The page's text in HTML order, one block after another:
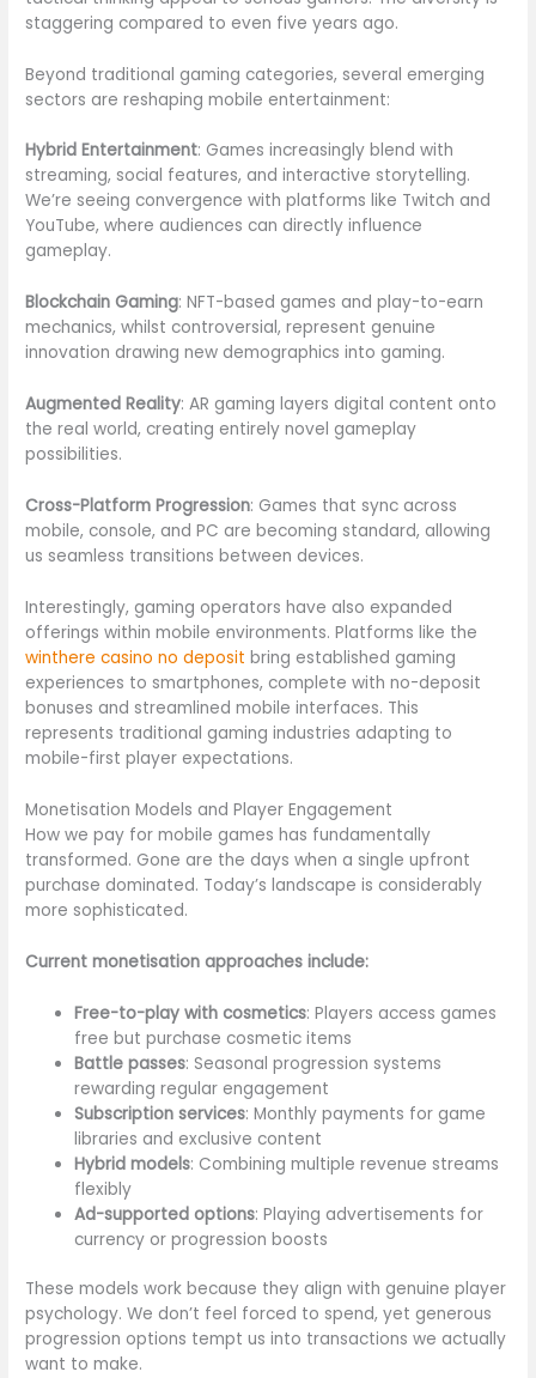
staggering compared to even five years ago.
Beyond traditional gaming categories, several emerging
sectors are reshaping mobile entertainment:
Hybrid Entertainment: Games increasingly blend with
streaming, social features, and interactive storytelling.
We’re seeing convergence with platforms like Twitch and
YouTube, where audiences can directly influence
gameplay.
Blockchain Gaming: NFT-based games and play-to-earn
mechanics, whilst controversial, represent genuine
innovation drawing new demographics into gaming.
Augmented Reality: AR gaming layers digital content onto
the real world, creating entirely novel gameplay
possibilities.
Cross-Platform Progression: Games that sync across
mobile, console, and PC are becoming standard, allowing
us seamless transitions between devices.
Interestingly, gaming operators have also expanded
offerings within mobile environments. Platforms like the
winthere casino no deposit bring established gaming
experiences to smartphones, complete with no-deposit
bonuses and streamlined mobile interfaces. This
represents traditional gaming industries adapting to
mobile-first player expectations.
Monetisation Models and Player Engagement
How we pay for mobile games has fundamentally
transformed. Gone are the days when a single upfront
purchase dominated. Today’s landscape is considerably
more sophisticated.
Current monetisation approaches include:
Free-to-play with cosmetics: Players access games
free but purchase cosmetic items
Battle passes: Seasonal progression systems
rewarding regular engagement
Subscription services: Monthly payments for game
libraries and exclusive content
Hybrid models: Combining multiple revenue streams
flexibly
Ad-supported options: Playing advertisements for
currency or progression boosts
These models work because they align with genuine player
psychology. We don’t feel forced to spend, yet generous
progression options tempt us into transactions we actually
want to make.